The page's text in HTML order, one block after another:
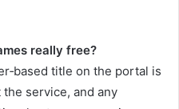
really free?
title on the portal is
service, and any